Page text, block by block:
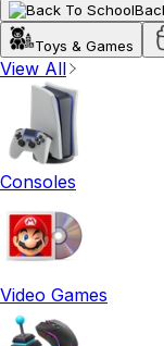
Toys & Games
View All
Consoles
Video Games